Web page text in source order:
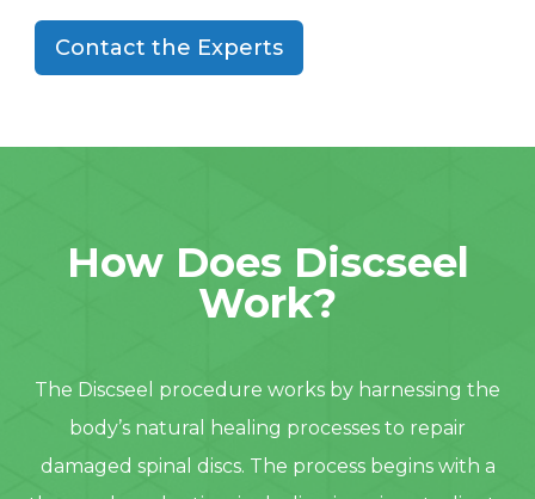
Contact the Experts
How Does Discseel
Work?
The Discseel procedure works by harnessing the
body’s natural healing processes to repair
damaged spinal discs. The process begins with a